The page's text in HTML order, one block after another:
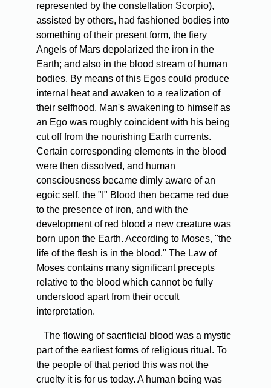
represented by the constellation Scorpio),
assisted by others, had fashioned bodies into
something of their present form, the fiery
Angels of Mars depolarized the iron in the
Earth; and also in the blood stream of human
bodies. By means of this Egos could produce
internal heat and awaken to a realization of
their selfhood. Man's awakening to himself as
an Ego was roughly coincident with his being
cut off from the nourishing Earth currents.
Certain corresponding elements in the blood
were then dissolved, and human
consciousness became dimly aware of an
egoic self, the "I" Blood then became red due
to the presence of iron, and with the
development of red blood a new creature was
born upon the Earth. According to Moses, "the
life of the flesh is in the blood." The Law of
Moses contains many significant precepts
relative to the blood which cannot be fully
understood apart from their occult
interpretation.
The flowing of sacrificial blood was a mystic
part of the earliest forms of religious ritual. To
the people of that period this was not the
cruelty it is for us today. A human being was